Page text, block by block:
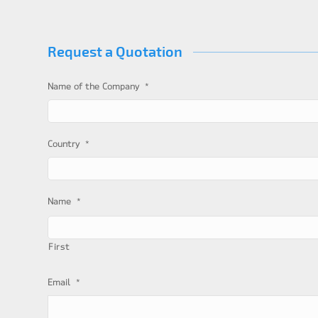
Request a Quotation
Name of the Company *
Country *
Name *
First
Email *